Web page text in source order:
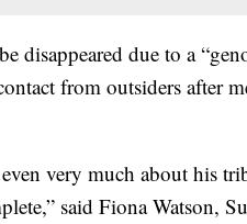
disappeared due to a
from outsiders after
very much about his
said Fiona Watson,